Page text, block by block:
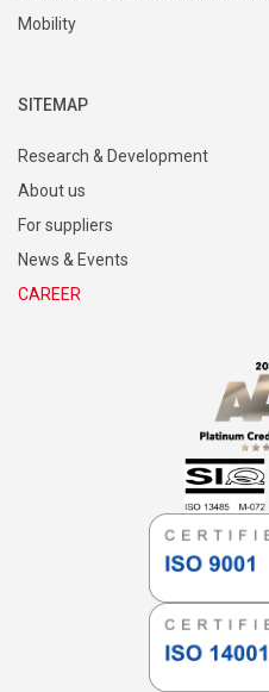
Mobility
SITEMAP
Research & Development
About us
For suppliers
News & Events
CAREER